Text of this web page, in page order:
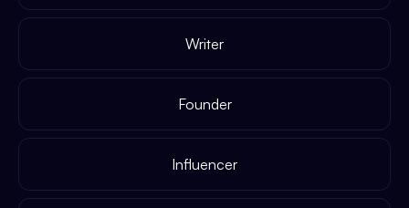
Writer
Founder
Influencer